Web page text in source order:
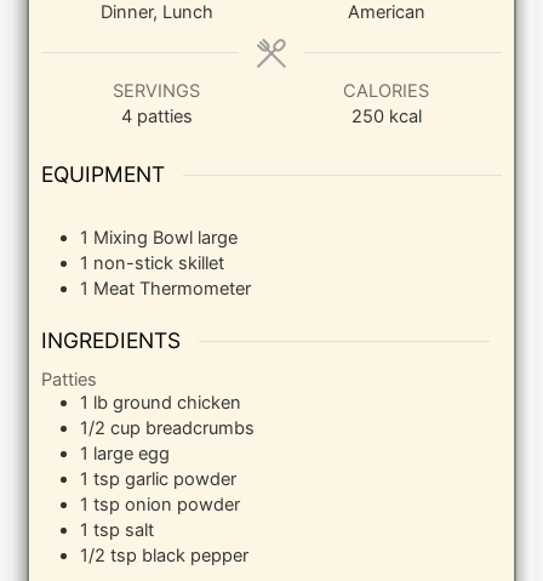
Dinner, Lunch
American
SERVINGS
4 patties
CALORIES
250 kcal
EQUIPMENT
1 Mixing Bowl large
1 non-stick skillet
1 Meat Thermometer
INGREDIENTS
Patties
1 lb ground chicken
1/2 cup breadcrumbs
1 large egg
1 tsp garlic powder
1 tsp onion powder
1 tsp salt
1/2 tsp black pepper